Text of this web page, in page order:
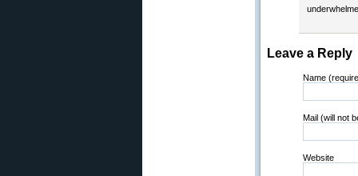
Leave a Reply
Name
Mail (will not
Website